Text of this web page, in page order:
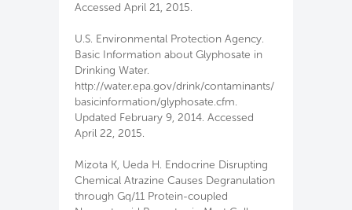
Accessed April 21, 2015.
U.S. Environmental Protection Agency.
Basic Information about Glyphosate in
Drinking Water.
http://water.epa.gov/drink/contaminants/
basicinformation/glyphosate.cfm.
Updated February 9, 2014. Accessed
April 22, 2015.
Mizota K, Ueda H. Endocrine Disrupting
Chemical Atrazine Causes Degranulation
through Gq/11 Protein-coupled